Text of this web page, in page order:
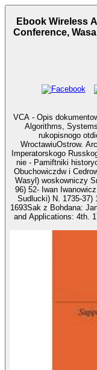
Ebook Wireless
Conference,
VCA - Opis
Algorithms,
rukopisnogo
WroctawiuOstrow.
Imperatorskogo
nie - Pamiftniki
Obuchowiczdw i Cedrowskichpozostajqce,
Wasyl) woskowniczy
96) 52- Iwan Iwanowicz
Sudlucki) N. 1735-37)
1693Sak z Bohdana:
and Applications: 4th.